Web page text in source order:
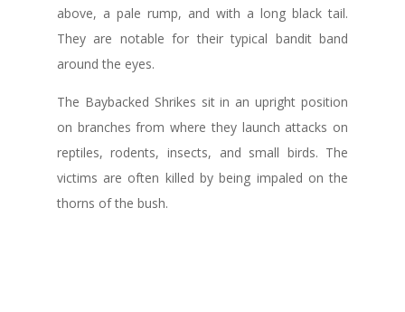
above, a pale rump, and with a long black tail.
They are notable for their typical bandit band
around the eyes.
The Baybacked Shrikes sit in an upright position
on branches from where they launch attacks on
reptiles, rodents, insects, and small birds. The
victims are often killed by being impaled on the
thorns of the bush.